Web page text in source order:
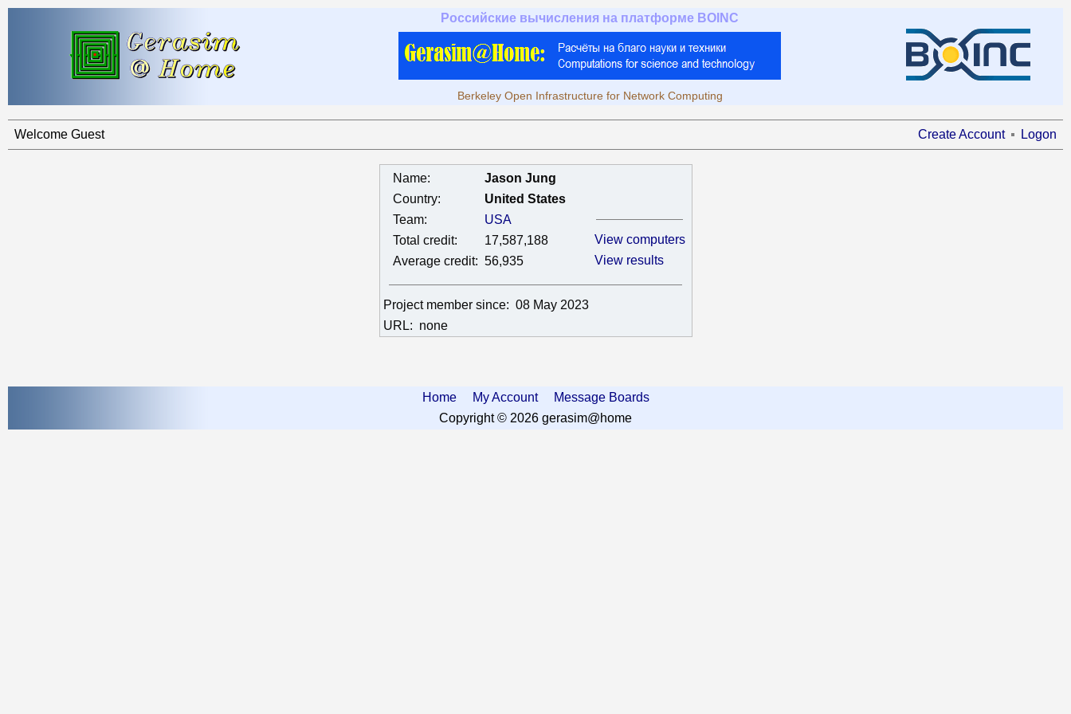
Российские вычисления на платформе BOINC
Berkeley Open Infrastructure for Network Computing
Welcome Guest Create Account Logon
Name:
Jason Jung
Country:
United States
Team:
USA
Total credit:
17,587,188
Average credit: 56,935
View computers
View results
Project member since: 08 May 2023
URL: none
Home My Account
Message Boards
Copyright © 2026 gerasim@home